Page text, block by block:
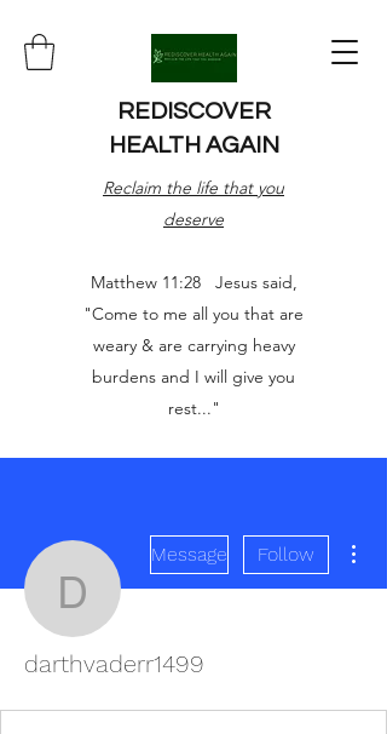
REDISCOVER
HEALTH AGAIN
Reclaim the life that you
deserve
Matthew 11:28 Jesus said,
"Come to me all you that are
weary & are carrying heavy
burdens and I will give you
rest..."
darthvaderr1499
Message Follow
darthvaderr1499